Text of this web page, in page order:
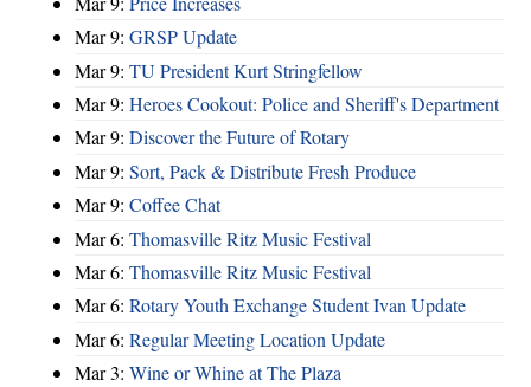
Mar 9: GRSP Update
Mar 9: TU President Kurt Stringfellow
Mar 9: Heroes Cookout: Police and Sheriff's Department
Mar 9: Discover the Future of Rotary
Mar 9: Sort, Pack & Distribute Fresh Produce
Mar 9: Coffee Chat
Mar 6: Thomasville Ritz Music Festival
Mar 6: Thomasville Ritz Music Festival
Mar 6: Rotary Youth Exchange Student Ivan Update
Mar 6: Regular Meeting Location Update
Mar 3: Wine or Whine at The Plaza